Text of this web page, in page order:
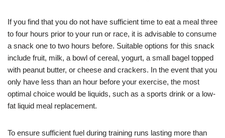
If you find that you do not have sufficient time to eat a meal three
to four hours prior to your run or race, it is advisable to consume
a snack one to two hours before. Suitable options for this snack
include fruit, milk, a bowl of cereal, yogurt, a small bagel topped
with peanut butter, or cheese and crackers. In the event that you
only have less than an hour before your exercise, the most
optimal choice would be liquids, such as a sports drink or a low-
fat liquid meal replacement.
To ensure sufficient fuel during training runs lasting more than